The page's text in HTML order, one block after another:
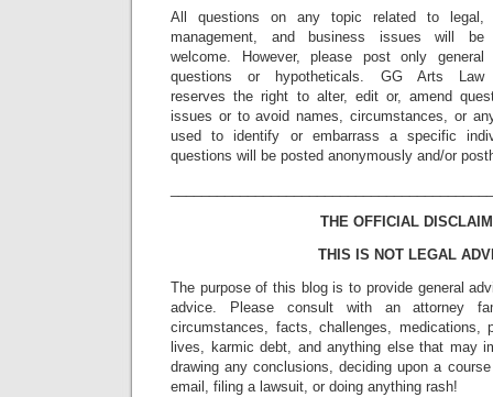
All questions on any topic related to legal,
management, and business issues will be
welcome. However, please post only general
questions or hypotheticals. GG Arts Law
reserves the right to alter, edit or, amend
issues or to avoid names, circumstances, or
used to identify or embarrass a specific
questions will be posted anonymously and/or
THE OFFICIAL
THIS IS NOT LEGAL
The purpose of this blog is to provide general
advice. Please consult with an attorney
circumstances, facts, challenges, medications,
lives, karmic debt, and anything else that may
drawing any conclusions, deciding upon a
email, filing a lawsuit, or doing anything rash!